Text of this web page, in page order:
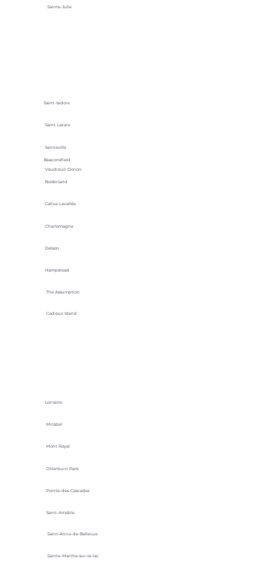
Sainte-Julie
Saint-Isidore
Saint Lazare
Senneville
Vaudreuil-Dorion
Beaconsfield
Boisbriand
Calixa-Lavallée
Charlemagne
Delson
Hampstead
The Assumption
Cadieux Island
Lorraine
Mirabel
Mont Royal
Otterburn Park
Pointe-des-Cascades
Saint-Amable
Saint-Anne-de-Bellevue
Sainte-Marthe-sur-le-lac